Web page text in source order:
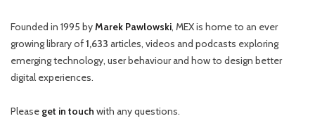
Founded in 1995 byMarek Pawlowski, MEX is home to an ever
growing library of1,633 articles, videos and podcasts exploring
emerging technology, user behaviour and how to design better
digital experiences.
Please get in touch with any questions.